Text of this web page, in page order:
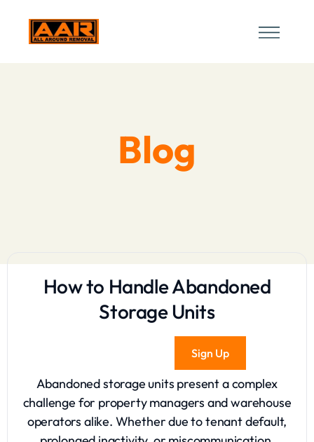
Blog
How to Handle Abandoned
Storage Units
Sign Up
Abandoned storage units present a complex
challenge for property managers and warehouse
operators alike. Whether due to tenant default,